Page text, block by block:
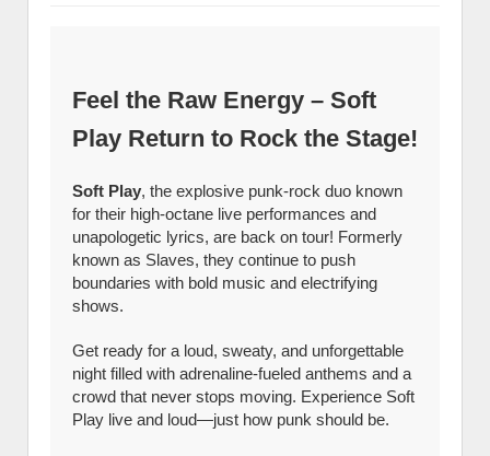
Feel the Raw Energy – Soft
Play Return to Rock the Stage!
Soft Play, the explosive punk-rock duo known
for their high-octane live performances and
unapologetic lyrics, are back on tour! Formerly
known as Slaves, they continue to push
boundaries with bold music and electrifying
shows.
Get ready for a loud, sweaty, and unforgettable
night filled with adrenaline-fueled anthems and a
crowd that never stops moving. Experience Soft
Play live and loud—just how punk should be.